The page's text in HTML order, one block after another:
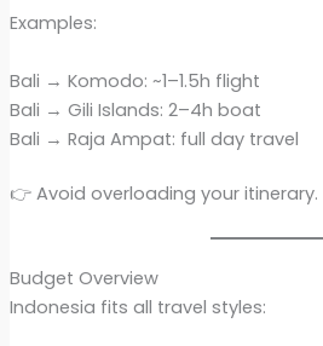
Examples:
Bali → Komodo: ~1–1.5h flight
Bali → Gili Islands: 2–4h boat
Bali → Raja Ampat: full day travel
👉 Avoid overloading your itinerary.
Budget Overview
Indonesia fits all travel styles: